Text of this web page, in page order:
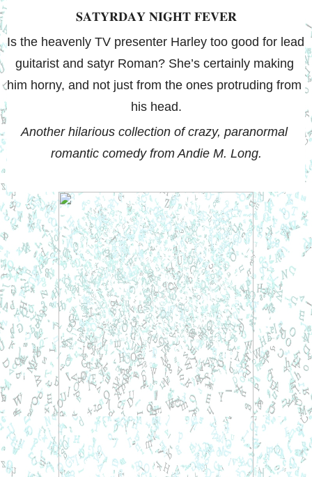
𝐒𝐀𝐓𝐘𝐑𝐃𝐀𝐘 𝐍𝐈𝐆𝐇𝐓 𝐅𝐄𝐕𝐄𝐑
Is the heavenly TV presenter Harley too good for lead
guitarist and satyr Roman? She’s certainly making
him horny, and not just from the ones protruding from
his head.
Another hilarious collection of crazy, paranormal
romantic comedy from Andie M. Long.